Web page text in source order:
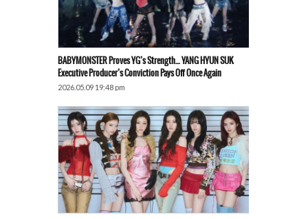
BABYMONSTER Proves YG’s Strength… YANG HYUN SUK
Executive Producer’s Conviction Pays Off Once Again
2026.05.09 19:48 pm